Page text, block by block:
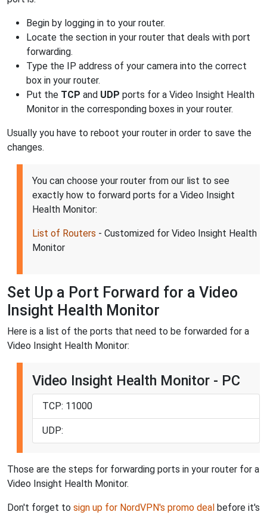
Begin by logging in to your router.
Locate the section in your router that deals with port
forwarding.
Type the IP address of your camera into the correct
box in your router.
Put the TCP and UDP ports for a Video Insight Health
Monitor in the corresponding boxes in your router.
Usually you have to reboot your router in order to save the
changes.
You can choose your router from our list to see
exactly how to forward ports for a Video Insight
Health Monitor:
List of Routers - Customized for Video Insight Health
Monitor
Set Up a Port Forward for a Video
Insight Health Monitor
Here is a list of the ports that need to be forwarded for a
Video Insight Health Monitor:
Video Insight Health Monitor - PC
TCP: 11000
UDP:
Those are the steps for forwarding ports in your router for a
Video Insight Health Monitor.
Don't forget to sign up for NordVPN's promo deal before it's